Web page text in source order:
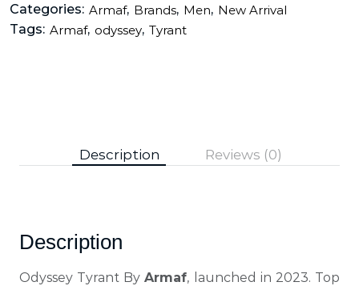
Categories: Armaf, Brands, Men, New Arrival
Tags: Armaf, odyssey, Tyrant
Description Reviews (0)
Description
Odyssey Tyrant ByArmaf, launched in 2023. Top